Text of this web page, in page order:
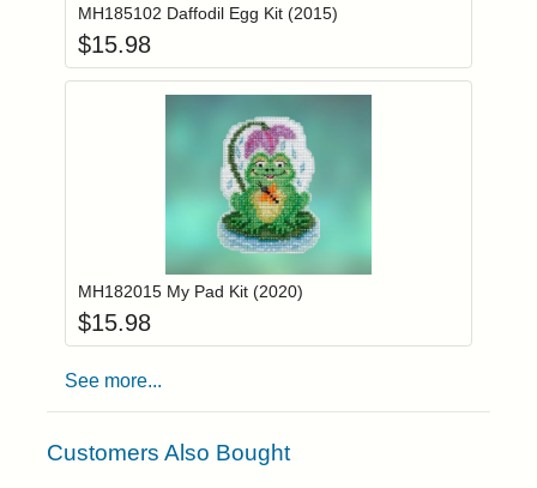
MH185102 Daffodil Egg Kit (2015)
$15.98
Login to add items to your wishlist
MH182015 My Pad Kit (2020)
$15.98
See more...
Customers Also Bought